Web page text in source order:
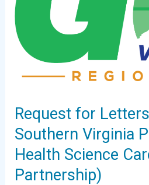
Request for
Southern Virginia
Health Science
Partnership)